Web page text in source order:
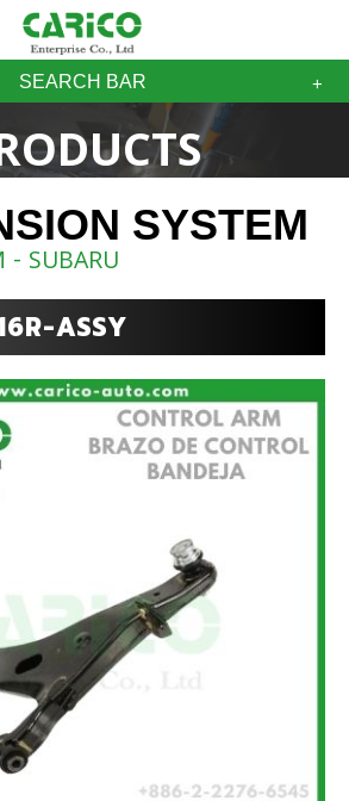
SEARCH BAR
SYSTEM
- SUBARU
ASSY